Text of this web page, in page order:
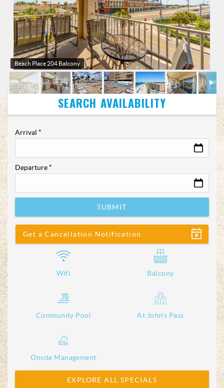
Beach Place 204 Balcony
Arrival *
Departure*
SUBMIT
Show
Get a Cancellation Notification
Wifi Balcony
Community Pool At John's Pass
Onsite Management
EXPLORE ALL SPECIALS